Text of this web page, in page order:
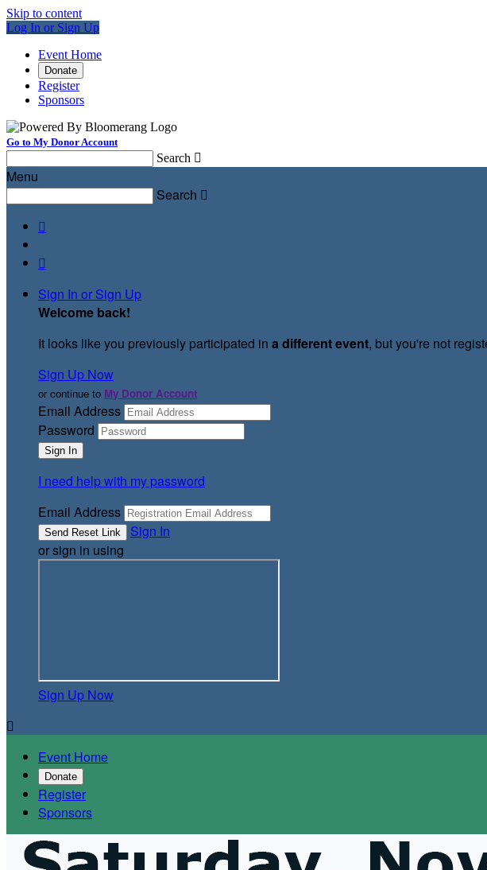
Skip to content
Log In or Sign Up
Event Home
Donate
Register
Sponsors
Go to My Donor Account
Search 
Menu
Search 


Sign In or Sign Up
Welcome back!
It looks like you previously participated in a different event, but you're not
Sign Up Now
or continue to My Donor Account
Email Address
Password
I need help with my password
Email Address
Sign In
or sign in using
Sign Up Now

Event Home
Donate
Register
Sponsors